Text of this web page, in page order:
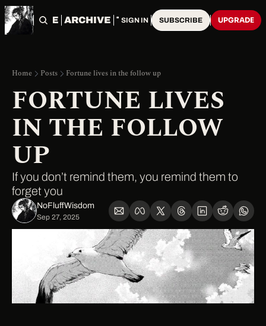
HOME ARCHIVE TAGS
SIGN IN SUBSCRIBE UPGRADE
Home Posts Fortune lives in the follow up
FORTUNE LIVES
IN THE FOLLOW
UP
If you don’t remind them, you remind them to
forget you
NoFluffWisdom ‎
Sep 27, 2025